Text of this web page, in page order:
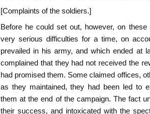
[Complaints of the soldiers.]
Before he could set out, however, on
very serious difficulties for a time, on
prevailed in his army, and which ended at
complained that they had not received the
had promised them. Some claimed offices,
as they maintained, they had been led to
them at the end of the campaign. The fact
their success, and intoxicated with the